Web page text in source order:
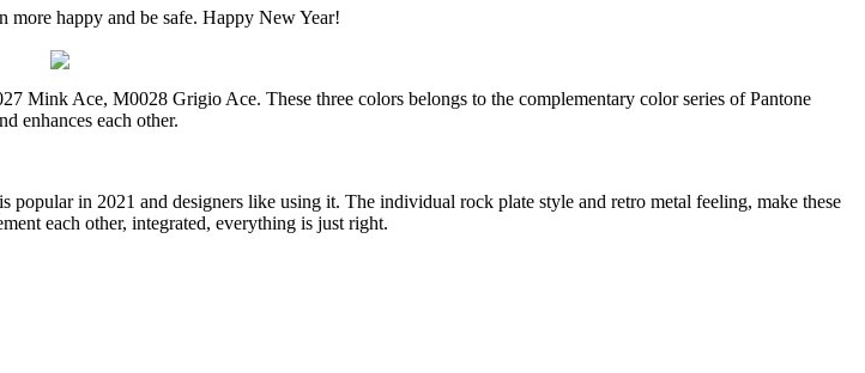
happy and be safe. Happy New Year!
Ace, M0028 Grigio Ace. These three colors belongs to the complementary color series of Pantone
enhances each other.
in 2021 and designers like using it. The individual rock plate style and retro metal feeling, make these
each other, integrated, everything is just right.